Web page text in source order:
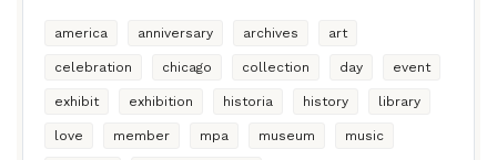
america anniversary archives art
celebration chicago collection day event
exhibit exhibition historia history library
love member mpa museum music